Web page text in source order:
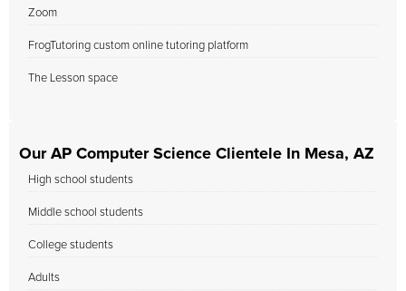
Zoom
FrogTutoring custom online tutoring platform
The Lesson space
Our AP Computer Science Clientele In Mesa, AZ
High school students
Middle school students
College students
Adults